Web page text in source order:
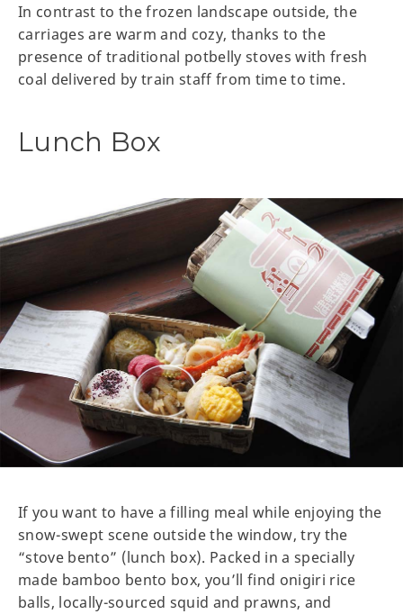
In contrast to the frozen landscape outside, the
carriages are warm and cozy, thanks to the
presence of traditional potbelly stoves with fresh
coal delivered by train staff from time to time.
Lunch Box
If you want to have a filling meal while enjoying the
snow-swept scene outside the window, try the
“stove bento” (lunch box). Packed in a specially
made bamboo bento box, you’ll find onigiri rice
balls, locally-sourced squid and prawns, and